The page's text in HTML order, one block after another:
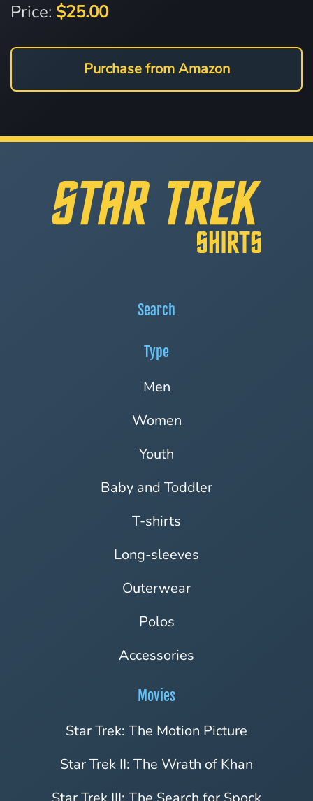
Price: $25.00
Purchase from Amazon
Movies
Star Trek: The Motion Picture
Star Trek II: The Wrath of Khan
Type
Men
Women
Youth
Baby and Toddler
T-shirts
Long-sleeves
Outerwear
Polos
Accessories
Search